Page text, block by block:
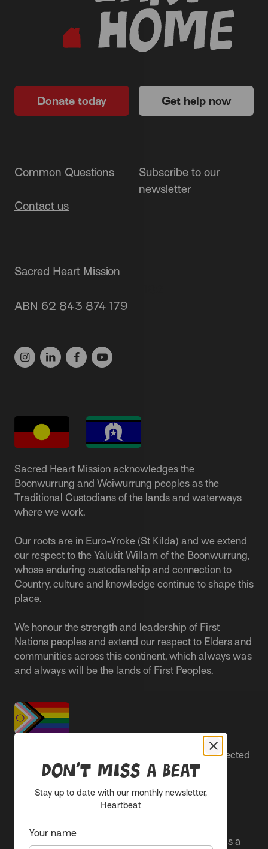
Donate today Get help now
Common Questions
Subscribe to our
newsletter
Contact us
Sacred Heart Mission
ABN 62 843 874 179
Sacred Heart Mission acknowledges the
Boonwurrung and Woiwurrung peoples as the
Traditional Custodians of the lands and waterways
where we work.
Our roots are in Euro-Yroke (St Kilda) and we extend
our respect to the Yalukit Willam of the Boonwurrung,
whose enduring custodianship and connection to
Country, culture and knowledge continue to shape this
place.
We honour the strength and leadership of First
Nations peoples and extend our respect to Elders and
communities across this continent, which always was
and always will be the lands of First Peoples.
People live better lives when they feel safe, respected
and are able to participate.
Everyone belongs at Sacred Heart Mission and
We proudly center the Pride flag in our spaces as a
Don’t miss a beat
Stay up to date with our monthly newsletter,
Heartbeat
Your name